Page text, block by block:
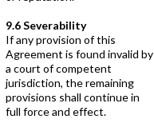
9.6 Severability
If any provision of this
Agreement is found invalid by
a court of competent
jurisdiction, the remaining
provisions shall continue in
full force and effect.